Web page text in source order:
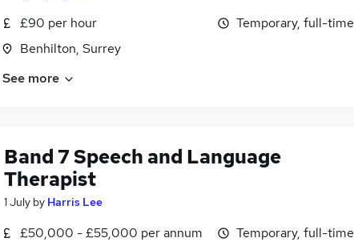
£90 per hour
Benhilton, Surrey
Temporary, full-time
See more
Band 7 Speech and Language
Therapist
1 July by Harris Lee
£50,000 - £55,000 per annum Temporary, full-time